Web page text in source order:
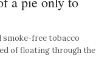
smoke-free tobacco
of floating through the